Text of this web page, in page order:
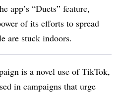
app’s “Duets” feature,
of its efforts to spread
are stuck indoors.
is a novel use of TikTok,
in campaigns that urge